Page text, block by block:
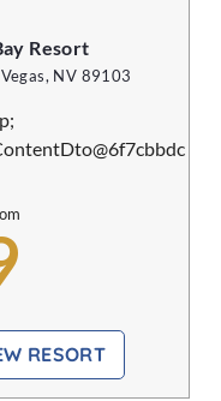
Resort
NV 89103
RESORT